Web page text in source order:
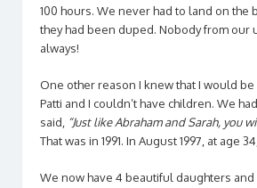
100 hours. We never had to land on the
they had been duped. Nobody from our
always!
One other reason I knew that I would be
Patti and I couldn’t have children. We
said, “Just like Abraham and Sarah, you
That was in 1991. In August 1997, at age
We now have 4 beautiful daughters